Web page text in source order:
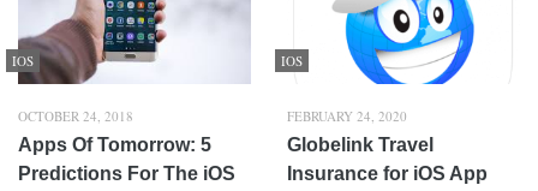
IOS
OCTOBER 24, 2018
Apps Of Tomorrow: 5
Predictions For The iOS
IOS
FEBRUARY 24, 2020
Globelink Travel
Insurance for iOS App